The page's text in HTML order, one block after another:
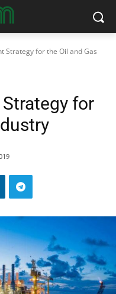
Strategy for the Oil and Gas
for